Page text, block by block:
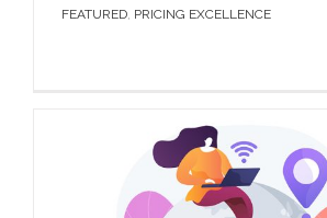
FEATURED, PRICING EXCELLENCE